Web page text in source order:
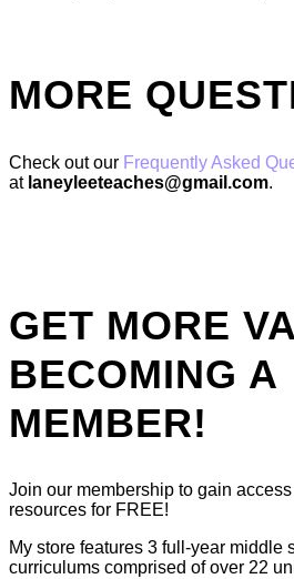
MORE
Check out our Frequently Asked
at laneyleeteaches@gmail.com.
GET MORE
BECOMING A
MEMBER!
Join our membership to gain
resources for FREE!
My store features 3 full-year middle
curriculums comprised of over 22